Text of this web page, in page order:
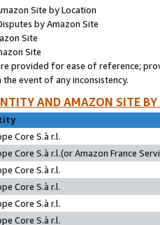
Site by Location
by Amazon Site
Site
Site
provided for ease of reference;
event of any inconsistency.
AND AMAZON SITE
Core S.à r.l.
Core S.à r.l.(or Amazon France
Core S.à r.l.
Core S.à r.l.
Core S.à r.l.
Core S.à r.l.